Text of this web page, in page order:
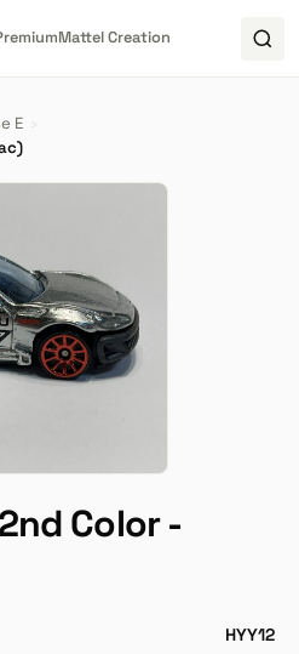
Mattel Creation
E ›
Color -
HYY12